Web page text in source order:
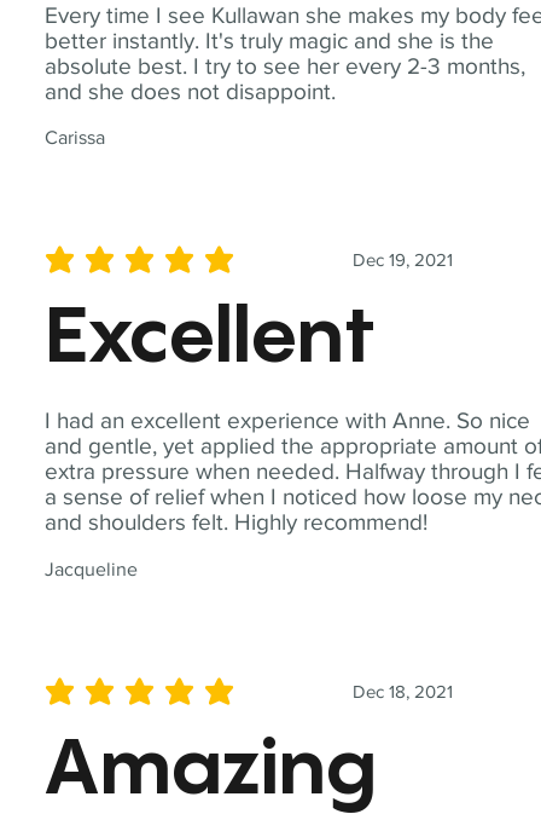
Every time I see Kullawan she makes my body
better instantly. It's truly magic and she is the
absolute best. I try to see her every 2-3 months,
and she does not disappoint.
Carissa
I had an excellent experience with Anne. So nice
and gentle, yet applied the appropriate amount
extra pressure when needed. Halfway through I
a sense of relief when I noticed how loose my
and shoulders felt. Highly recommend!
Jacqueline
Dec 19, 2021
average rating is 5 out of 5
Excellent
Dec 18, 2021
average rating is 5 out of 5
Amazing